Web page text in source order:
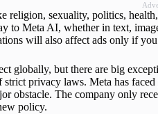
religion, sexuality, politics,
to Meta AI, whether in text,
will also affect ads only if
globally, but there are big
privacy laws. Meta has
obstacle. The company only
policy.